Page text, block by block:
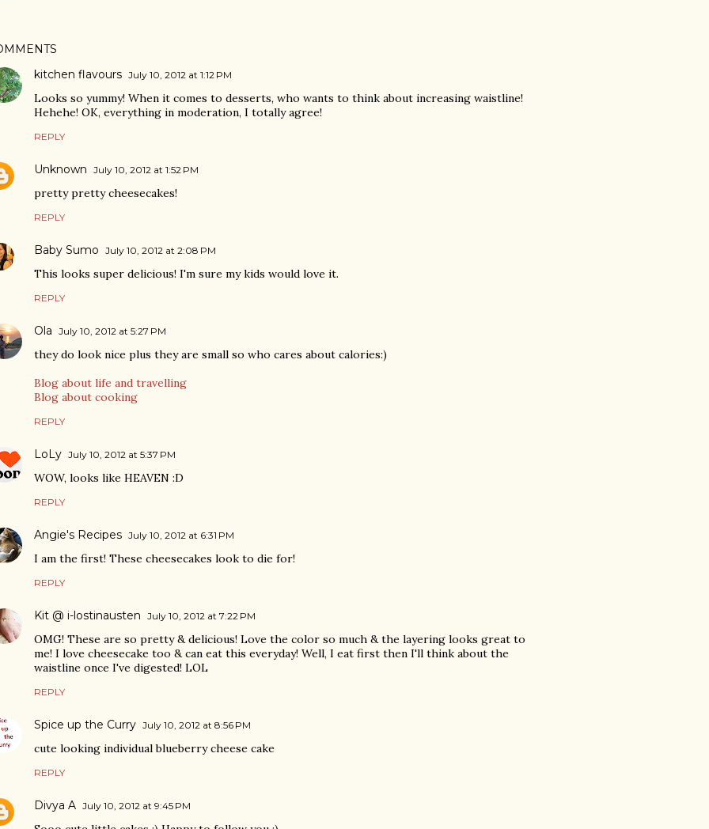
kitchen flavours July 10, 2012 at 1:12 PM
Looks so yummy! When it comes to desserts, who wants to think about increasing waistline!
Hehehe! OK, everything in moderation, I totally agree!
REPLY
Unknown July 10, 2012 at 1:52 PM
pretty pretty cheesecakes!
REPLY
Baby Sumo July 10, 2012 at 2:08 PM
This looks super delicious! I'm sure my kids would love it.
REPLY
Ola July 10, 2012 at 5:27 PM
they do look nice plus they are small so who cares about calories:)
Blog about life and travelling
Blog about cooking
REPLY
LoLy July 10, 2012 at 5:37 PM
WOW, looks like HEAVEN :D
REPLY
Angie's Recipes July 10, 2012 at 6:31 PM
I am the first! These cheesecakes look to die for!
REPLY
Kit @ i-lostinausten July 10, 2012 at 7:22 PM
OMG! These are so pretty & delicious! Love the color so much & the layering looks great to
me! I love cheesecake too & can eat this everyday! Well, I eat first then I'll think about the
waistline once I've digested! LOL
REPLY
Spice up the Curry July 10, 2012 at 8:56 PM
cute looking individual blueberry cheese cake
REPLY
Divya A July 10, 2012 at 9:45 PM